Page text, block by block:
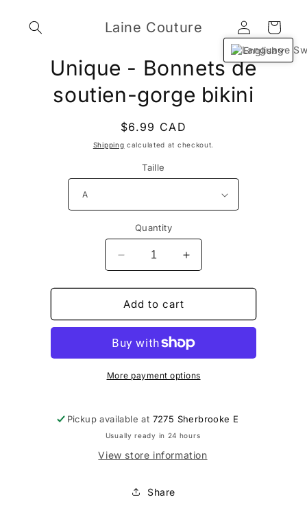
content
Laine Couture
Log
in
Cart
productUnique - Bonnets de
soutien-gorge bikini
Regular
price
$6.99 CAD
Shipping calculated at checkout.
Taille
Quantity
Decrease
quantity
for
Unique
-
de
soutien-
gorge
Increase
quantity
for
-
de
soutien-
gorge
Add to cart
More payment options
Pickup available at 7275 Sherbrooke E
Usually ready in 24 hours
View store information
Share
English